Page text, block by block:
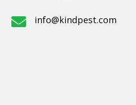
 info@kindpest.com